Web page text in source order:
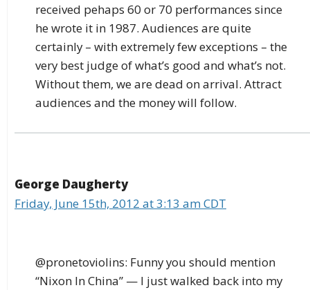
received pehaps 60 or 70 performances since
he wrote it in 1987. Audiences are quite
certainly – with extremely few exceptions – the
very best judge of what’s good and what’s not.
Without them, we are dead on arrival. Attract
audiences and the money will follow.
George Daugherty
Friday, June 15th, 2012 at 3:13 am CDT
@pronetoviolins: Funny you should mention
“Nixon In China” — I just walked back into my